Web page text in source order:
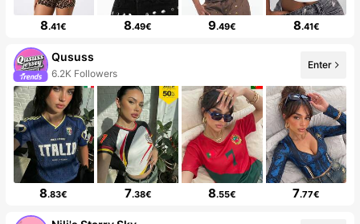
8.41€ 8.49€ 9.49€ 8.41€
Qususs
6.2K Followers
Enter
8.83€ 7.38€ 8.55€ 7.77€